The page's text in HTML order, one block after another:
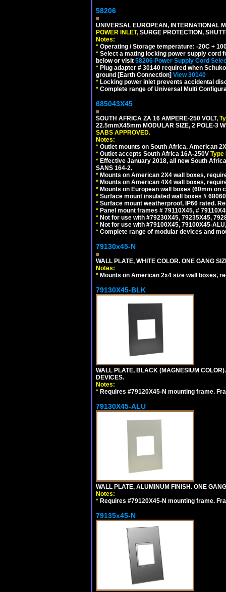
58206
UNIVERSAL EUROPEAN, INTERNATIONAL
POWER INLET, SURGE PROTECTION,
Notes:
* Operating / Storage temperature: -20C +
* Select a mating locking power supply cord
below or visit 58206 Power Supply Cord
* Plug adapter # 30140 required when
ground [Earth Connection] View 30140
* Locking power inlet prevents accidental
* Complete range of Universal Multi
685043X45
SOUTH AFRICA ZA 16 AMPERE-250 VOLT,
22.5mmX45mm MODULAR SIZE, 2 POLE-3
SABS APPROVED.
Notes:
* Outlet mounts on South Africa, American
* Outlet accepts South Africa 16A-250V Type
* Effective January 2018, all new South
SANS 164-2.
* Mounts on American 2X4 wall boxes,
* Mounts on American 4X4 wall boxes,
* Mounts on European wall boxes (60mm on
* Surface mount insulated wall boxes #
* Surface mount weatherproof, IP66 rated.
* Panel mount frames # 79110X45, #
* Not for use with #79230X45, 79235X45,
* Not for use with #79100X45, 79100X45-
* Complete range of modular devices and
79130x45-N
WALL PLATE, WHITE COLOR. ONE GANG
Notes:
* Mounts on American 2x4 size wall boxes,
79130X45-BLK
WALL PLATE, BLACK (MAGNESIUM
DEVICES.
Notes:
* Requires #79120X45-N mounting frame.
79130X45-ALU
WALL PLATE, ALUMINUM FINISH. ONE
Notes:
* Requires #79120X45-N mounting frame.
79135x45-N